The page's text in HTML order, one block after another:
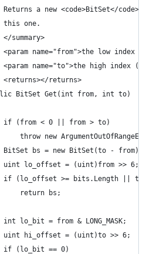
Returns a new <code>BitSet</code>
this one.
</summary>
<param name="from">the low index
<param name="to">the high index
<returns></returns>
BitSet Get(int from, int to)
if (from < 0 || from > to)
throw new
BitSet bs = new BitSet(to - from);
uint lo_offset = (uint)from >> 6;
if (lo_offset >= bits.Length || to
return bs;
int lo_bit = from & LONG_MASK;
uint hi_offset = (uint)to >> 6;
if (lo_bit == 0)